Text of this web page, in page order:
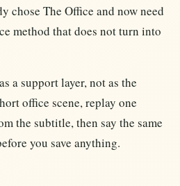
chose The Office and now need
method that does not turn into
a support layer, not as the
office scene, replay one
the subtitle, then say the same
you save anything.